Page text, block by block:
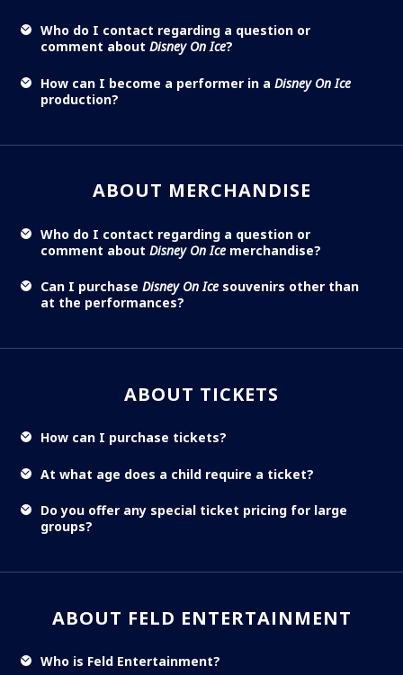
Who do I contact regarding a question or
comment about Disney On Ice?
How can I become a performer in a Disney On Ice
production?
ABOUT MERCHANDISE
Who do I contact regarding a question or
comment about Disney On Ice merchandise?
Can I purchase Disney On Ice souvenirs other than
at the performances?
ABOUT TICKETS
How can I purchase tickets?
At what age does a child require a ticket?
Do you offer any special ticket pricing for large
groups?
ABOUT FELD ENTERTAINMENT
Who is Feld Entertainment?